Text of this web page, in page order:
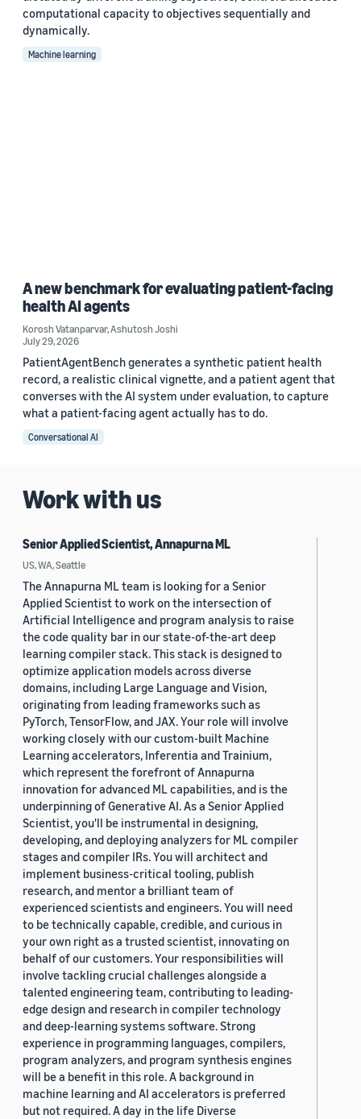
computational capacity to objectives sequentially and
dynamically.
Machine learning
A new benchmark for evaluating patient-facing
health AI agents
Korosh Vatanparvar,Ashutosh Joshi
July 29, 2026
PatientAgentBench generates a synthetic patient health
record, a realistic clinical vignette, and a patient agent that
converses with the AI system under evaluation, to capture
what a patient-facing agent actually has to do.
Conversational AI
Work with us
Senior Applied Scientist, Annapurna ML
US, WA, Seattle
The Annapurna ML team is looking for a Senior
Applied Scientist to work on the intersection of
Artificial Intelligence and program analysis to raise
the code quality bar in our state-of-the-art deep
learning compiler stack. This stack is designed to
optimize application models across diverse
domains, including Large Language and Vision,
originating from leading frameworks such as
PyTorch, TensorFlow, and JAX. Your role will involve
working closely with our custom-built Machine
Learning accelerators, Inferentia and Trainium,
which represent the forefront of Annapurna
innovation for advanced ML capabilities, and is the
underpinning of Generative AI. As a Senior Applied
Scientist, you'll be instrumental in designing,
developing, and deploying analyzers for ML compiler
stages and compiler IRs. You will architect and
implement business-critical tooling, publish
research, and mentor a brilliant team of
experienced scientists and engineers. You will need
to be technically capable, credible, and curious in
your own right as a trusted scientist, innovating on
behalf of our customers. Your responsibilities will
involve tackling crucial challenges alongside a
talented engineering team, contributing to leading-
edge design and research in compiler technology
and deep-learning systems software. Strong
experience in programming languages, compilers,
program analyzers, and program synthesis engines
will be a benefit in this role. A background in
machine learning and AI accelerators is preferred
but not required. A day in the life Diverse